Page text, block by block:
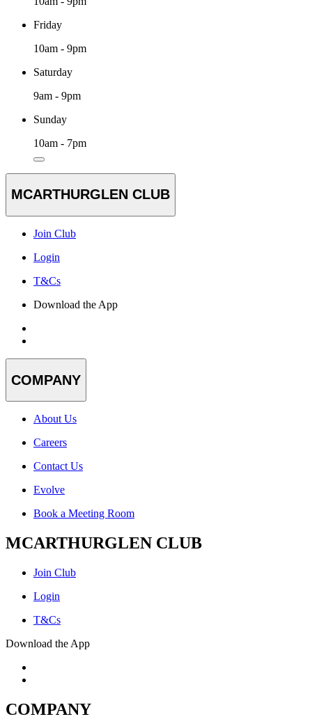
Friday
10am - 9pm
Saturday
9am - 9pm
Sunday
10am - 7pm
MCARTHURGLEN CLUB
Join Club
Login
T&Cs
Download the App
COMPANY
About Us
Careers
Contact Us
Evolve
Book a Meeting Room
MCARTHURGLEN CLUB
Join Club
Login
T&Cs
Download the App
COMPANY